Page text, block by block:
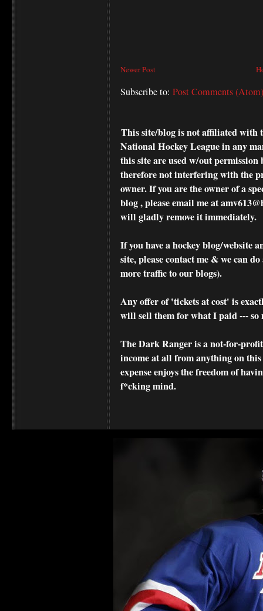
Newer Post
Subscribe to: Post Comments (Atom)
This site/blog is not affiliated with
National Hockey League in any
this site are used w/out permission
therefore not interfering with the
owner. If you are the owner of a
blog , pleaseemail me at
will gladly remove it immediately.
If you have a hockey blog/website
site, please contact me & we can
more traffic to our blogs).
Any offer of 'tickets at cost' is
will sell them for what I paid --- so
The Dark Ranger is a not-for-
income at all from anything on
expense enjoys the freedom of
f*cking mind.